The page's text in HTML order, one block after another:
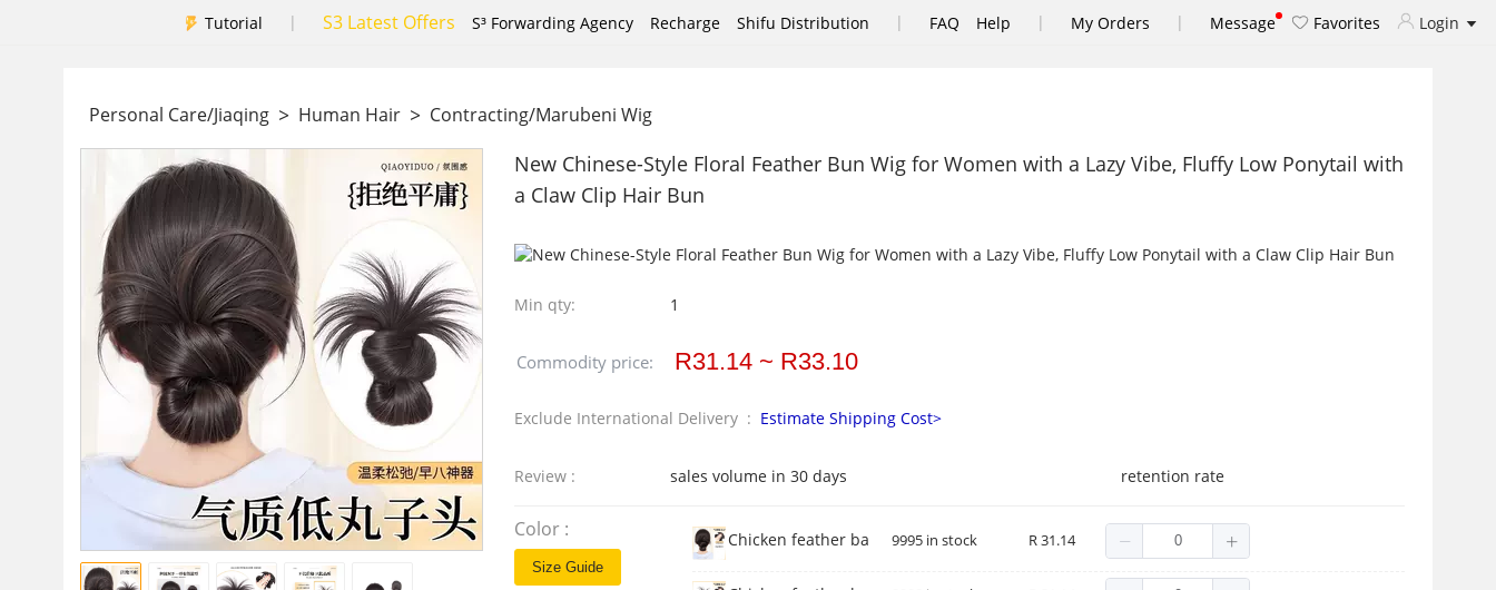
Tutorial | S3 Latest Offers S³ Forwarding Agency Recharge Shifu Distribution | FAQ Help | My Orders | Message Favorites Login
Personal Care/Jiaqing > Human Hair > Contracting/Marubeni Wig
New Chinese-Style Floral Feather Bun Wig for Women with a Lazy Vibe, Fluffy Low Ponytail with
a Claw Clip Hair Bun
Min qty: 1
Commodity price: R31.14 ~ R33.10
Exclude International Delivery : Estimate Shipping Cost>
Review : sales volume in 30 days retention rate
Color :
Size Guide
Chicken feather ball head [brown black]
9995 in stock R 31.14